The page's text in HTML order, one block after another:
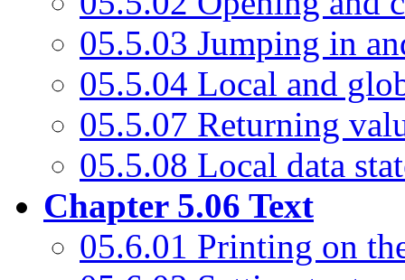
05.5.03 Jumping in
05.5.04 Local and
05.5.07 Returning
05.5.08 Local data
Chapter 5.06 Text
05.6.01 Printing on